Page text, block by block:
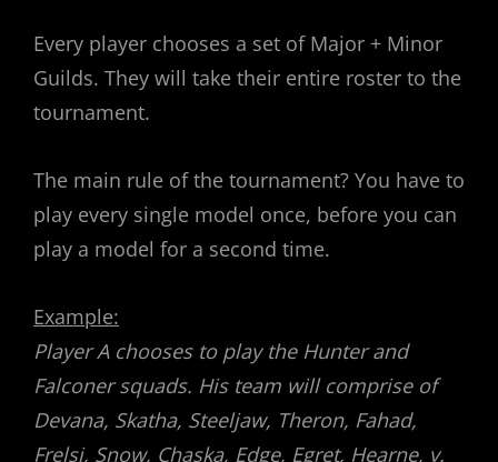
Every player chooses a set of Major + Minor
Guilds. They will take their entire roster to the
tournament.
The main rule of the tournament? You have to
play every single model once, before you can
play a model for a second time.
Example:
Player A chooses to play the Hunter and
Falconer squads. His team will comprise of
Devana, Skatha, Steeljaw, Theron, Fahad,
Frelsi, Snow, Chaska, Edge, Egret, Hearne, v.